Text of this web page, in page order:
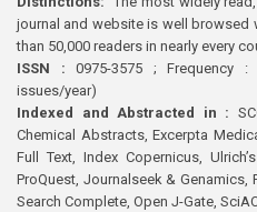
journal and website is well browsed
than 50,000 readers in nearly every
ISSN : 0975-3575 ; Frequency
issues/year)
Indexed and Abstracted in :
Chemical Abstracts, Excerpta
Full Text, Index Copernicus,
ProQuest, Journalseek & Genamics,
Search Complete, Open J-Gate,